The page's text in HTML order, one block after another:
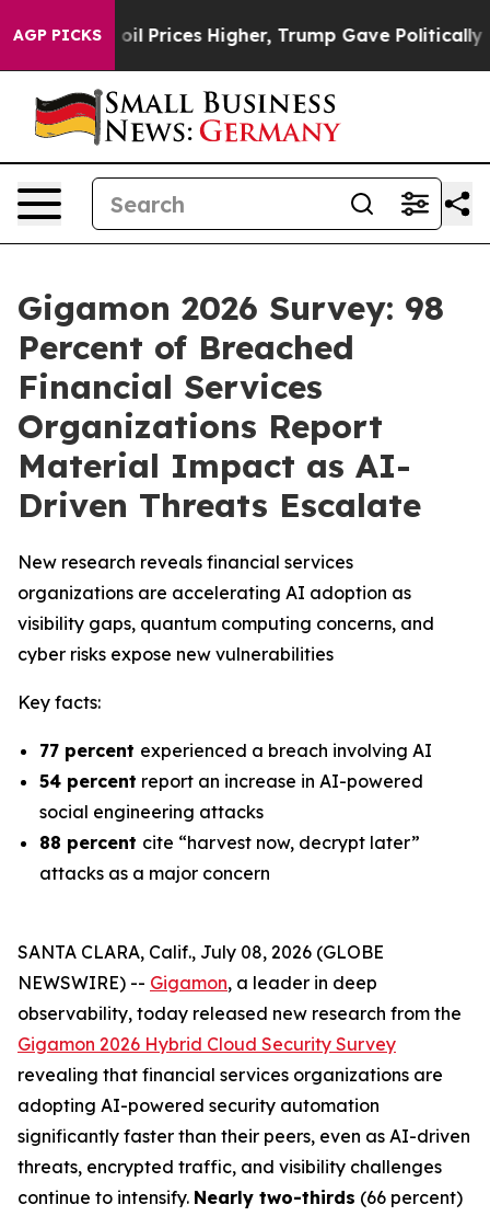
AGP PICKS
oil Prices Higher, Trump Gave Politically
Gigamon 2026 Survey: 98
Percent of Breached
Financial Services
Organizations Report
Material Impact as AI-
Driven Threats Escalate
New research reveals financial services
organizations are accelerating AI adoption as
visibility gaps, quantum computing concerns, and
cyber risks expose new vulnerabilities
Key facts:
77 percent experienced a breach involving AI
54 percent report an increase in AI-powered
social engineering attacks
88 percent cite “harvest now, decrypt later”
attacks as a major concern
SANTA CLARA, Calif., July 08, 2026 (GLOBE
NEWSWIRE) -- Gigamon, a leader in deep
observability, today released new research from the
Gigamon 2026 Hybrid Cloud Security Survey
revealing that financial services organizations are
adopting AI-powered security automation
significantly faster than their peers, even as AI-driven
threats, encrypted traffic, and visibility challenges
continue to intensify. Nearly two-thirds (66 percent)